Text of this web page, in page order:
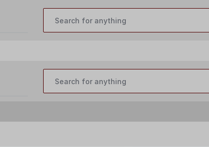
customercare@buildyourlaser.com